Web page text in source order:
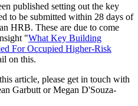
published setting out the key
to be submitted within 28 days of
HRB. These are due to come
"What Key Building
For Occupied Higher-Risk
on this.
article, please get in touch with
Garbutt or Megan D'Souza-